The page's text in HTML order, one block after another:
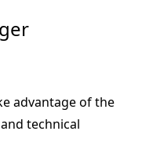
advantage of the
technical